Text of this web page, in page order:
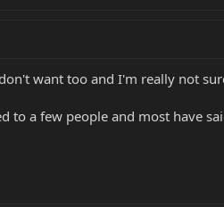
want too and I'm really not
to a few people and most have